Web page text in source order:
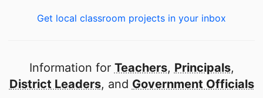
Get local classroom projects in your inbox
Information for Teachers, Principals,
District Leaders, and Government Officials